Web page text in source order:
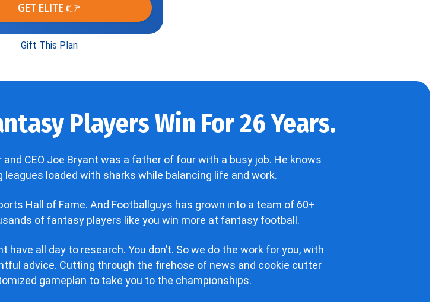
GET ELITE 👉
Gift This Plan
Players Win For 26 Years.
CEO Joe Bryant was a father of four with a busy job. He knows
loaded with sharks while balancing life and work.
Hall of Fame. And Footballguys has grown into a team of 60+
of fantasy players like you win more at fantasy football.
all day to research. You don’t. So we do the work for you, with
advice. Cutting through the firehose of news and cookie cutter
gameplan to take you to the championships.